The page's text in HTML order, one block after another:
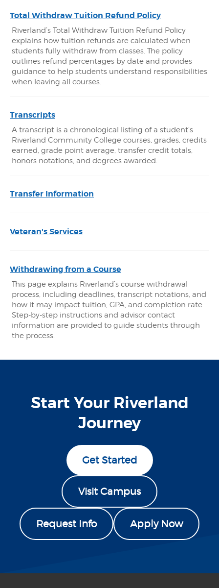
Total Withdraw Tuition Refund Policy
Riverland’s Total Withdraw Tuition Refund Policy
explains how tuition refunds are calculated when
students fully withdraw from classes. The policy
outlines refund percentages by date and provides
guidance to help students understand responsibilities
when leaving all courses.
Transcripts
A transcript is a chronological listing of a student’s
Riverland Community College courses, grades, credits
earned, grade point average, transfer credit totals,
honors notations, and degrees awarded.
Transfer Information
Veteran's Services
Withdrawing from a Course
This page explains Riverland’s course withdrawal
process, including deadlines, transcript notations, and
how it may impact tuition, GPA, and completion rate.
Step-by-step instructions and advisor contact
information are provided to guide students through
the process.
Start Your Riverland
Journey
Get Started
Visit Campus
Request Info Apply Now